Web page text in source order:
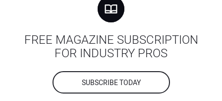
FREE MAGAZINE SUBSCRIPTION
FOR INDUSTRY PROS
SUBSCRIBE TODAY